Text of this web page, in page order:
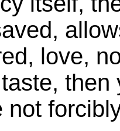
love,
not